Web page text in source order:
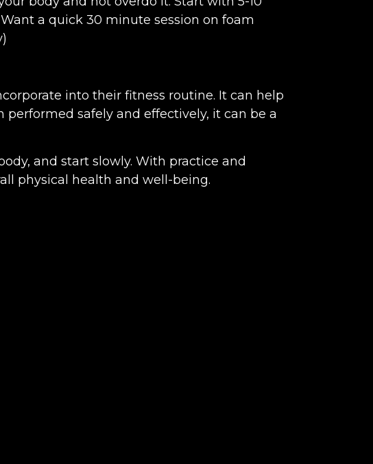
a quick 30 minute session on foam
into their fitness routine. It can help
safely and effectively, it can be a
and start slowly. With practice and
physical health and well-being.